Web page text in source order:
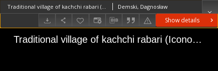
Show details
Traditional village of kachchi rabari (Iconographic document) Demski, Dagnosław